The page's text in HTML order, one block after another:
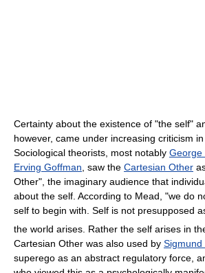
Certainty about the existence of "the self"
however, came under increasing criticism
Sociological theorists, most notably George
Erving Goffman , saw the Cartesian Other
Other", the imaginary audience that
about the self. According to Mead, "we do
self to begin with. Self is not presupposed
the world arises. Rather the self arises in
Cartesian Other was also used by Sigmund
superego as an abstract regulatory force,